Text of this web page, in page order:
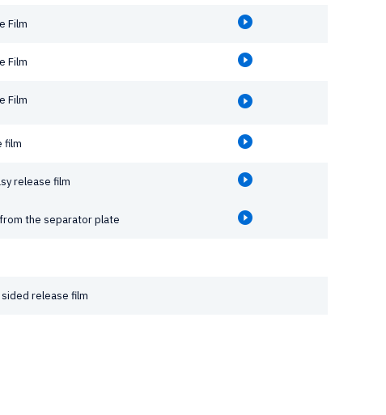
Film
Film
Film
film
release film
the separator plate
release film